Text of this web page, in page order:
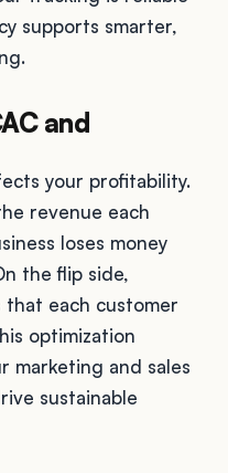
supports smarter,
and
your profitability.
revenue each
loses money
the flip side,
that each customer
optimization
marketing and sales
sustainable